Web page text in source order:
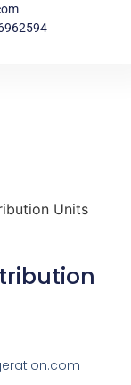
Units